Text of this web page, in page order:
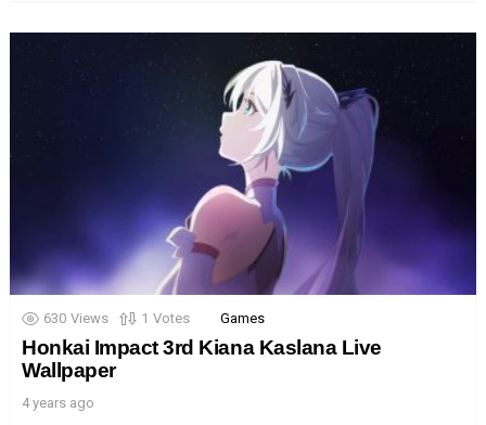
630 Views 1 Votes Games
Honkai Impact 3rd Kiana Kaslana Live
Wallpaper
4 years ago